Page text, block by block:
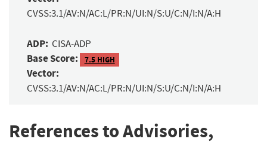
CVSS:3.1/AV:N/AC:L/PR:N/UI:N/S:U/C:N/I:N/A:H
ADP: CISA-ADP
Base Score: 7.5 HIGH
Vector:
CVSS:3.1/AV:N/AC:L/PR:N/UI:N/S:U/C:N/I:N/A:H
References to Advisories,